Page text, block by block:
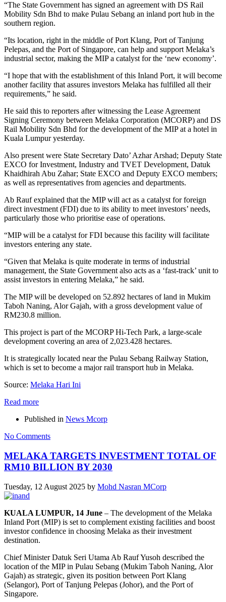
“The State Government has signed an agreement with DS Rail
Mobility Sdn Bhd to make Pulau Sebang an inland port hub in the
southern region.
“Its location, right in the middle of Port Klang, Port of Tanjung
Pelepas, and the Port of Singapore, can help and support Melaka’s
industrial sector, making the MIP a catalyst for the ‘new economy’.
“I hope that with the establishment of this Inland Port, it will become
another facility that assures investors Melaka has fulfilled all their
requirements,” he said.
He said this to reporters after witnessing the Lease Agreement
Signing Ceremony between Melaka Corporation (MCORP) and DS
Rail Mobility Sdn Bhd for the development of the MIP at a hotel in
Kuala Lumpur yesterday.
Also present were State Secretary Dato’ Azhar Arshad; Deputy State
EXCO for Investment, Industry and TVET Development, Datuk
Khaidhirah Abu Zahar; State EXCO and Deputy EXCO members;
as well as representatives from agencies and departments.
Ab Rauf explained that the MIP will act as a catalyst for foreign
direct investment (FDI) due to its ability to meet investors’ needs,
particularly those who prioritise ease of operations.
“MIP will be a catalyst for FDI because this facility will facilitate
investors entering any state.
“Given that Melaka is quite moderate in terms of industrial
management, the State Government also acts as a ‘fast-track’ unit to
assist investors in entering Melaka,” he said.
The MIP will be developed on 52.892 hectares of land in Mukim
Taboh Naning, Alor Gajah, with a gross development value of
RM230.8 million.
This project is part of the MCORP Hi-Tech Park, a large-scale
development covering an area of 2,023.428 hectares.
It is strategically located near the Pulau Sebang Railway Station,
which is set to become a major rail transport hub in Melaka.
Source: Melaka Hari Ini
Read more
Published in News Mcorp
No Comments
MELAKA TARGETS INVESTMENT TOTAL OF
RM10 BILLION BY 2030
Tuesday, 12 August 2025 by Mohd Nasran MCorp
KUALA LUMPUR, 14 June – The development of the Melaka
Inland Port (MIP) is set to complement existing facilities and boost
investor confidence in choosing Melaka as their investment
destination.
Chief Minister Datuk Seri Utama Ab Rauf Yusoh described the
location of the MIP in Pulau Sebang (Mukim Taboh Naning, Alor
Gajah) as strategic, given its position between Port Klang
(Selangor), Port of Tanjung Pelepas (Johor), and the Port of
Singapore.